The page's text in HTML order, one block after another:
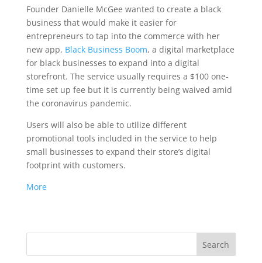
Founder Danielle McGee wanted to create a black
business that would make it easier for
entrepreneurs to tap into the commerce with her
new app, Black Business Boom, a digital marketplace
for black businesses to expand into a digital
storefront. The service usually requires a $100 one-
time set up fee but it is currently being waived amid
the coronavirus pandemic.
Users will also be able to utilize different
promotional tools included in the service to help
small businesses to expand their store’s digital
footprint with customers.
More